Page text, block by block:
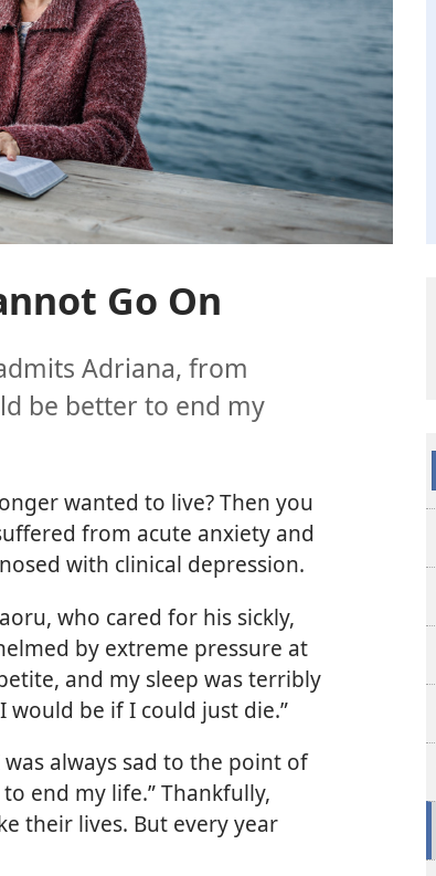
Go On
Adriana, from
be better to end my
wanted to live? Then you
from acute anxiety and
with clinical depression.
who cared for his sickly,
by extreme pressure at
and my sleep was terribly
be if I could just die.”
always sad to the point of
end my life.” Thankfully,
their lives. But every year